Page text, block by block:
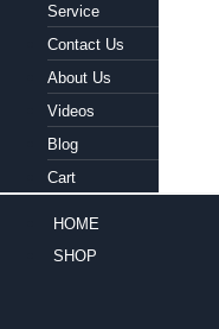
Service
Contact Us
About Us
Videos
Blog
Cart
HOME
SHOP